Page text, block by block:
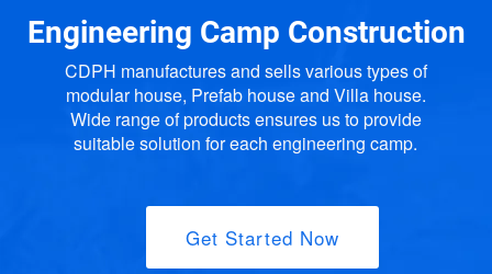
Engineering Camp Construction
CDPH manufactures and sells various types of
modular house, Prefab house and Villa house.
Wide range of products ensures us to provide
suitable solution for each engineering camp.
Get Started Now